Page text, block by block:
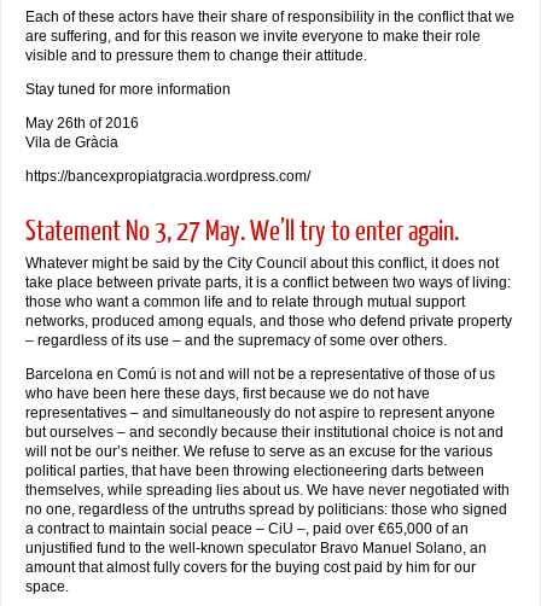
Each of these actors have their share of responsibility in the conflict that we
are suffering, and for this reason we invite everyone to make their role
visible and to pressure them to change their attitude.
Stay tuned for more information
May 26th of 2016
Vila de Gràcia
https://bancexpropiatgracia.wordpress.com/
Statement No 3, 27 May. We’ll try to enter again.
Whatever might be said by the City Council about this conflict, it does not
take place between private parts, it is a conflict between two ways of living:
those who want a common life and to relate through mutual support
networks, produced among equals, and those who defend private property
– regardless of its use – and the supremacy of some over others.
Barcelona en Comú is not and will not be a representative of those of us
who have been here these days, first because we do not have
representatives – and simultaneously do not aspire to represent anyone
but ourselves – and secondly because their institutional choice is not and
will not be our’s neither. We refuse to serve as an excuse for the various
political parties, that have been throwing electioneering darts between
themselves, while spreading lies about us. We have never negotiated with
no one, regardless of the untruths spread by politicians: those who signed
a contract to maintain social peace – CiU –, paid over €65,000 of an
unjustified fund to the well-known speculator Bravo Manuel Solano, an
amount that almost fully covers for the buying cost paid by him for our
space.